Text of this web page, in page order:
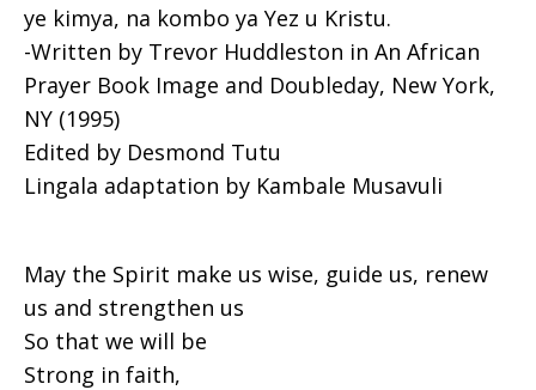
ye kimya, na kombo ya Yez u Kristu.
-Written by Trevor Huddleston in An African
Prayer Book Image and Doubleday, New York,
NY (1995)
Edited by Desmond Tutu
Lingala adaptation by Kambale Musavuli
May the Spirit make us wise, guide us, renew
us and strengthen us
So that we will be
Strong in faith,